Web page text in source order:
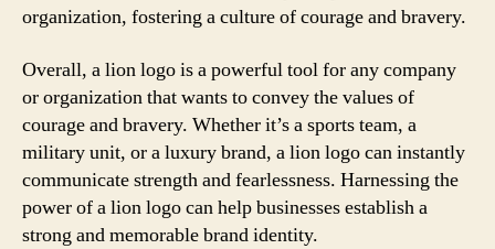
organization, fostering a culture of courage and bravery.
Overall, a lion logo is a powerful tool for any company
or organization that wants to convey the values of
courage and bravery. Whether it’s a sports team, a
military unit, or a luxury brand, a lion logo can instantly
communicate strength and fearlessness. Harnessing the
power of a lion logo can help businesses establish a
strong and memorable brand identity.